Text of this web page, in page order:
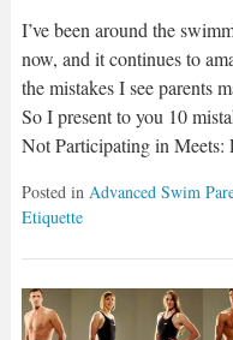
I’ve been around the
now, and it continues to
the mistakes I see parents
So I present to you 10
Not Participating in
Posted in Advanced Swim
Etiquette